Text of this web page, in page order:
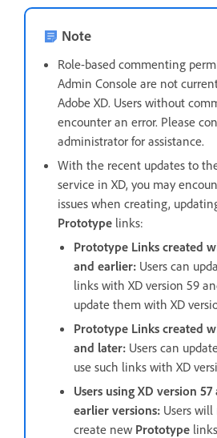
Note
Role-based commenting
Admin Console are not
Adobe XD. Users without
encounter an error. Please
administrator for assistance.
With the recent updates to
service in XD, you may
issues when creating,
Prototype links:
Prototype Links created
and earlier: Users can
links with XD version 59
update them with XD
Prototype Links created
and later: Users can
use such links with XD
Users using XD version 57
earlier versions: Users
create new Prototype